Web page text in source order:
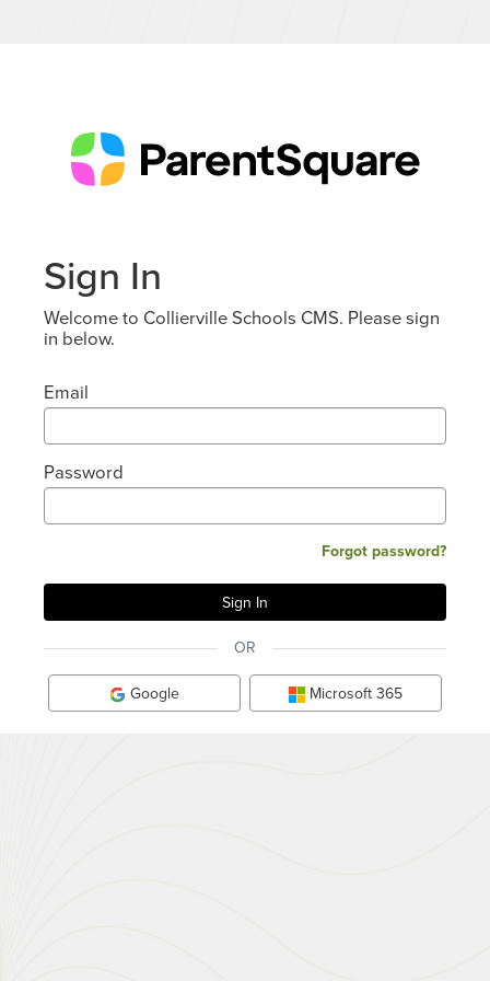
Sign In
Welcome to Collierville Schools CMS. Please sign
in below.
Email
Password
Forgot password?
OR
Google Microsoft 365